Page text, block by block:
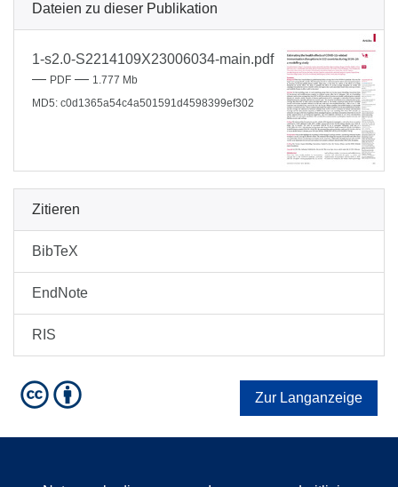
Dateien zu dieser Publikation
1-s2.0-S2214109X23006034-main.pdf
— PDF — 1.777 Mb
MD5: c0d1365a54c4a501591d4598399ef302
Zitieren
BibTeX
EndNote
RIS
Zur Langanzeige